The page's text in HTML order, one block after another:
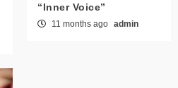
“Inner Voice”
11 months ago admin